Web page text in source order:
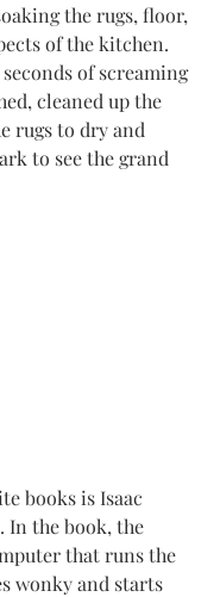
the rugs, floor,
of the kitchen.
cleaned up the
rugs to dry and
to see the grand
books is Isaac
In the book, the
that runs the
wonky and starts